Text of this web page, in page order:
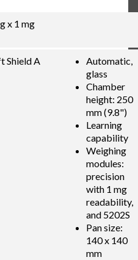
x 1 mg
Shield A
Automatic,
glass
Chamber
height: 250
mm (9.8")
Learning
capability
Weighing
modules:
precision
with 1 mg
readability,
and 5202S
Pan size:
140 x 140
mm